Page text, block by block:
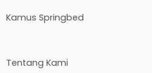
Kamus Springbed
Tentang Kami